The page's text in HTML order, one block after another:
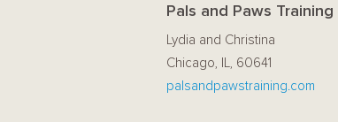
Pals and Paws Training
Lydia and Christina
Chicago, IL, 60641
palsandpawstraining.com